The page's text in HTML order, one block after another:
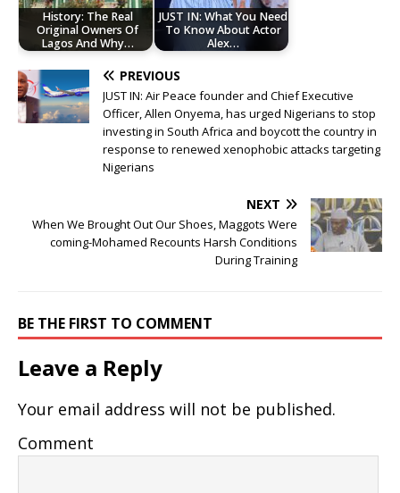
History: The Real
Original Owners Of
Lagos And Why…
JUST IN: What You Need
To Know About Actor
Alex…
PREVIOUS
JUST IN: Air Peace founder and Chief Executive
Officer, Allen Onyema, has urged Nigerians to stop
investing in South Africa and boycott the country in
response to renewed xenophobic attacks targeting
Nigerians
NEXT
When We Brought Out Our Shoes, Maggots Were
coming-Mohamed Recounts Harsh Conditions
During Training
BE THE FIRST TO COMMENT
Leave a Reply
Your email address will not be published.
Comment